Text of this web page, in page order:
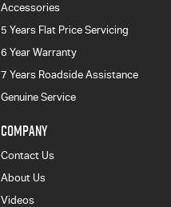
Accessories
5 Years Flat Price Servicing
6 Year Warranty
7 Years Roadside Assistance
Genuine Service
COMPANY
Contact Us
About Us
Videos